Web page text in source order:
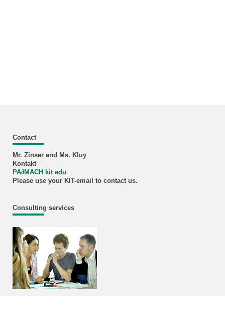
Contact
Mr. Zinser and Ms. Kluy
Kontakt
PA∂MACH kit edu
Please use your KIT-email to contact us.
Consulting services